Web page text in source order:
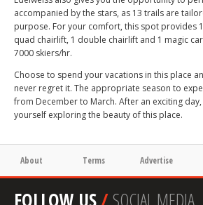
accompanied by the stars, as 13 trails are
purpose. For your comfort, this spot provides
quad chairlift, 1 double chairlift and 1 magic
7000 skiers/hr.
Choose to spend your vacations in this place
never regret it. The appropriate season to
from December to March. After an exciting
yourself exploring the beauty of this place.
About Terms Advertise